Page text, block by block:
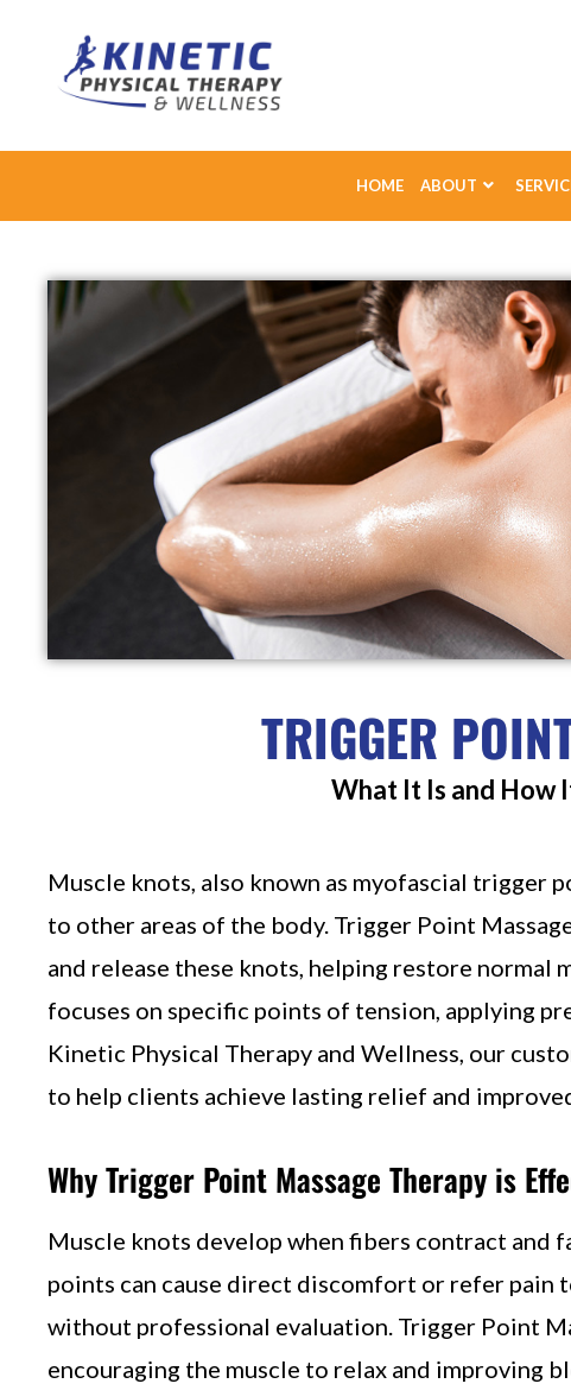
HOME ABOUT
TRIGGER
What It Is and How
Muscle knots, also known as myofascial trigger
to other areas of the body. Trigger Point
and release these knots, helping restore normal
focuses on specific points of tension, applying
Kinetic Physical Therapy and Wellness, our
to help clients achieve lasting relief and
Why Trigger Point Massage Therapy is
Muscle knots develop when fibers contract and
points can cause direct discomfort or refer
without professional evaluation. Trigger Point
encouraging the muscle to relax and improving